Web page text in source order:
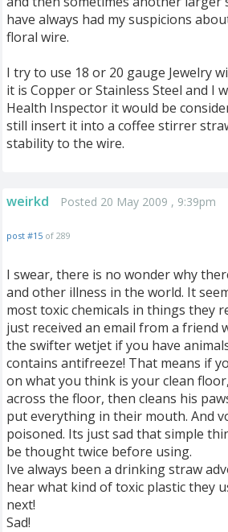
have always had my suspicions
floral wire.
I try to use 18 or 20 gauge Jewelry
it is Copper or Stainless Steel and I
Health Inspector it would be
still insert it into a coffee stirrer
stability to the wire.
weirkd Posted 20 May 2009 , 9:39pm
post #15 of 289
I swear, there is no wonder why
and other illness in the world. It
most toxic chemicals in things they
just received an email from a friend
the swifter wetjet if you have
contains antifreeze! That means if
on what you think is your clean
across the floor, then cleans his
put everything in their mouth. And
poisoned. Its just sad that simple
be thought twice before using.
Ive always been a drinking straw
hear what kind of toxic plastic they
next!
Sad!